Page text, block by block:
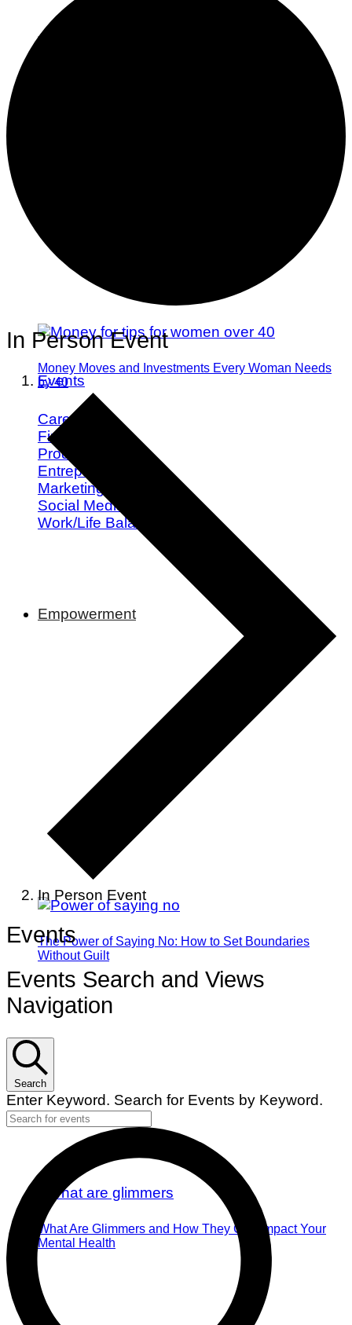
Money Moves and Investments Every Woman Needs
by 40
Career
Finance
Productivity
Entrepreneurship
Marketing
Social Media
Work/Life Balance
Empowerment
The Power of Saying No: How to Set Boundaries
Without Guilt
What Are Glimmers and How They Can Impact Your
Mental Health
In Person Event
Events
In Person Event
Events
Events Search and Views
Navigation
Search
Enter Keyword. Search for Events by Keyword.